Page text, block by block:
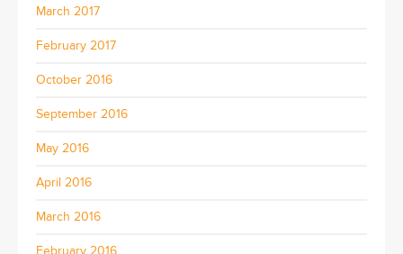
March 2017
February 2017
October 2016
September 2016
May 2016
April 2016
March 2016